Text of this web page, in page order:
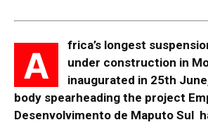
A
frica’s longest
under construction in
inaugurated in 25th
body spearheading the project
Desenvolvimento de Maputo Sul